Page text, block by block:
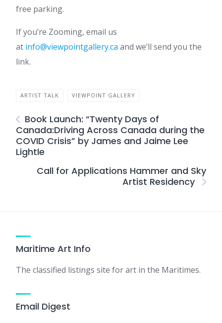
free parking.
If you’re Zooming, email us
at info@viewpointgallery.ca and we’ll send you the
link.
ARTIST TALK VIEWPOINT GALLERY
Book Launch: “Twenty Days of
Canada:Driving Across Canada during the
COVID Crisis” by James and Jaime Lee
Lightle
Call for Applications Hammer and Sky
Artist Residency
Maritime Art Info
The classified listings site for art in the Maritimes.
Email Digest